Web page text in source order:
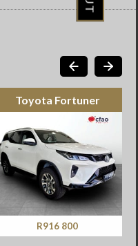
Toyota Fortuner
R916 800